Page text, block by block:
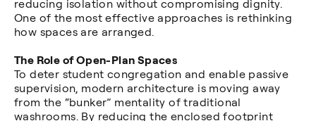
reducing isolation without compromising dignity.
One of the most effective approaches is rethinking
how spaces are arranged.
The Role of Open-Plan Spaces
To deter student congregation and enable passive
supervision, modern architecture is moving away
from the “bunker” mentality of traditional
washrooms. By reducing the enclosed footprint